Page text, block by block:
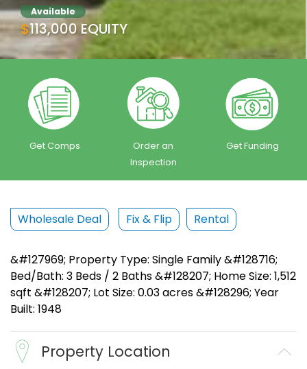
Available
$113,000 EQUITY
Get Comps
Order an
Inspection
Get Funding
Wholesale Deal Fix & Flip Rental
&#127969; Property Type: Single Family &#128716;
Bed/Bath: 3 Beds / 2 Baths &#128207; Home Size: 1,512
sqft &#128207; Lot Size: 0.03 acres &#128296; Year
Built: 1948
Property Location